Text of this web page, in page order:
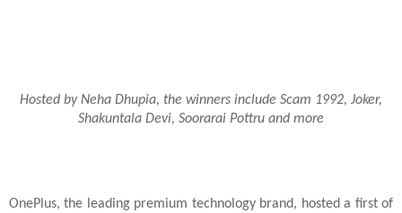
Hosted by Neha Dhupia, the winners include Scam 1992, Joker,
Shakuntala Devi, Soorarai Pottru and more
OnePlus, the leading premium technology brand, hosted a first of